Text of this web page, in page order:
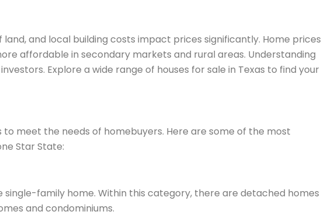
and local building costs impact prices significantly. Home prices
affordable in secondary markets and rural areas. Understanding
Explore a wide range of houses for sale in Texas to find your
meet the needs of homebuyers. Here are some of the most
Star State:
single-family home. Within this category, there are detached homes
and condominiums.